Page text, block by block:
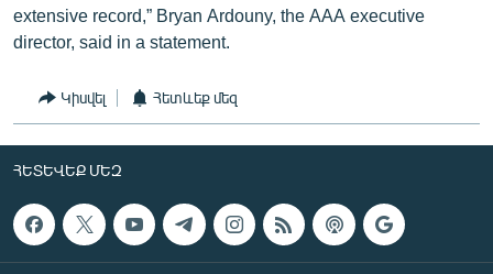
extensive record,” Bryan Ardouny, the AAA executive
director, said in a statement.
Կիսվել Հետևեք մեզ
ՀԵՏԵՎԵՔ ՄԵԶ